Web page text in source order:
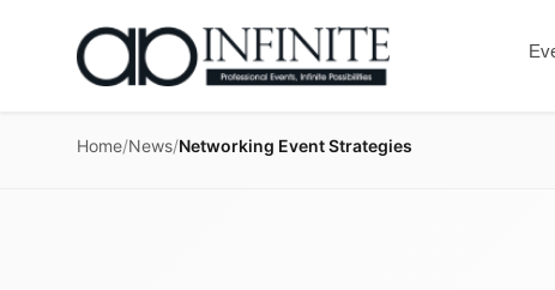
Home/News/Networking Event Strategies